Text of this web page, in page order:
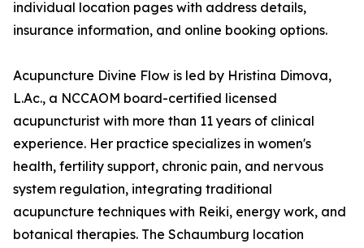
individual location pages with address details,
insurance information, and online booking options.
Acupuncture Divine Flow is led by Hristina Dimova,
L.Ac., a NCCAOM board-certified licensed
acupuncturist with more than 11 years of clinical
experience. Her practice specializes in women's
health, fertility support, chronic pain, and nervous
system regulation, integrating traditional
acupuncture techniques with Reiki, energy work, and
botanical therapies. The Schaumburg location